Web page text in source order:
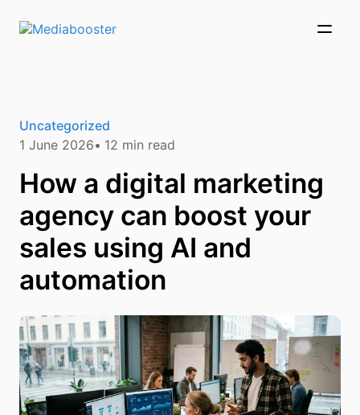
Skip To Main Content
Uncategorized
1 June 2026
12 min read
How a digital marketing
agency can boost your
sales using AI and
automation